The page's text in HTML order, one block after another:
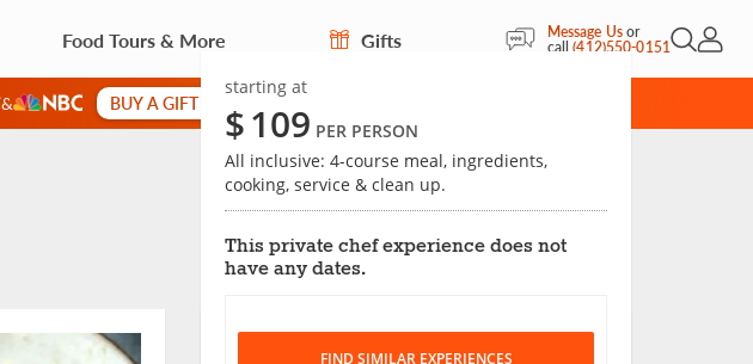
Food Tours & More Gifts Message Usor
call(412)550-0151Open
My
& BUY A GIFT CARD
starting at
$109 PER PERSON
All inclusive: 4-course meal, ingredients,
cooking, service & clean up.
This private chef experience does not
have any dates.
FIND SIMILAR EXPERIENCES